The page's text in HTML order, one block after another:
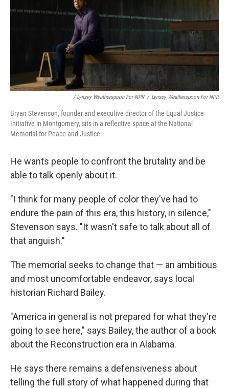
/ Lynsey Weatherspoon For NPR / Lynsey Weatherspoon For NPR
Bryan Stevenson, founder and executive director of the Equal Justice
Initiative in Montgomery, sits in a reflective space at the National
Memorial for Peace and Justice.
He wants people to confront the brutality and be
able to talk openly about it.
"I think for many people of color they've had to
endure the pain of this era, this history, in silence,"
Stevenson says. "It wasn't safe to talk about all of
that anguish."
The memorial seeks to change that — an ambitious
and most uncomfortable endeavor, says local
historian Richard Bailey.
"America in general is not prepared for what they're
going to see here," says Bailey, the author of a book
about the Reconstruction era in Alabama.
He says there remains a defensiveness about
telling the full story of what happened during that